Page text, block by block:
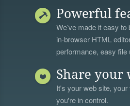
Powerful
We’ve made it easy
in-browser HTML
performance, easy file
Share your
It's your web site,
you're in control.